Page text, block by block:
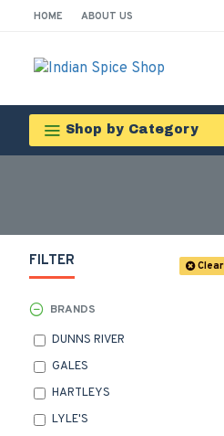
HOME ABOUT US
Shop by Category
FILTER Clear
BRANDS
DUNNS RIVER
GALES
HARTLEYS
LYLE'S